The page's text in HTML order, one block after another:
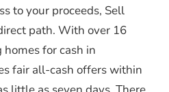
to your proceeds, Sell
path. With over 16
for cash in
fair all-cash offers within